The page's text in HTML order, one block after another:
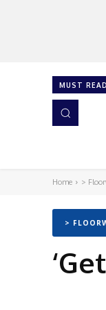
MUST READ
Home >
>